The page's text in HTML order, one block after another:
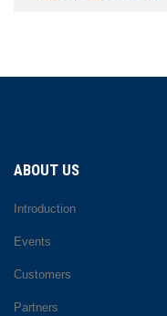
ABOUT US
Introduction
Events
Customers
Partners